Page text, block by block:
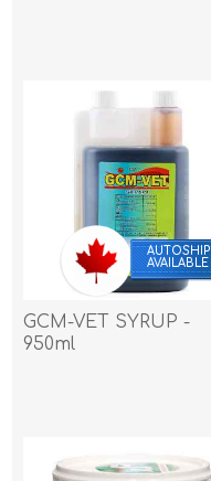
AUTOSHIP
AVAILABLE
GCM-VET SYRUP -
950ml